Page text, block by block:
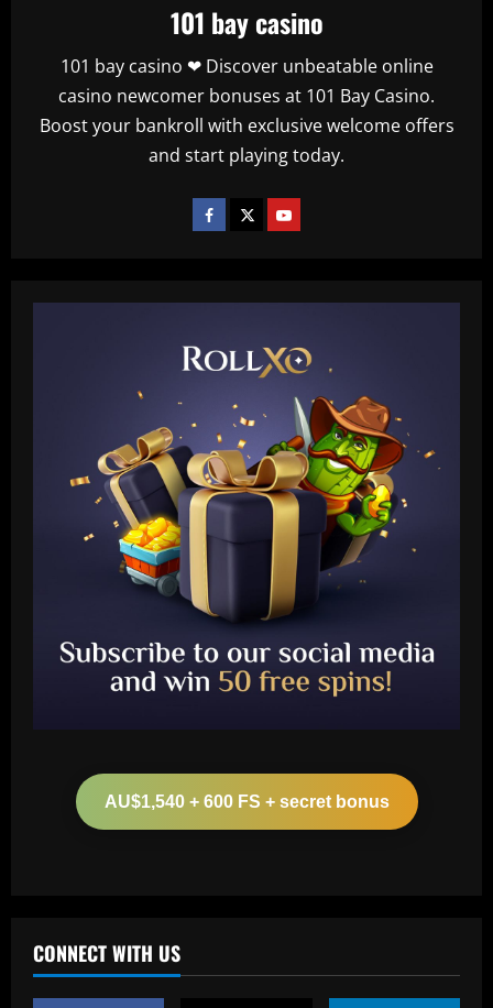
101 bay casino
101 bay casino ❤ Discover unbeatable online
casino newcomer bonuses at 101 Bay Casino.
Boost your bankroll with exclusive welcome offers
and start playing today.
AU$1,540 + 600 FS + secret bonus
CONNECT WITH US
2
de ingressos para jogo no Nilton Santos
3
Michel Platini as he labels Real Madrid
superstar a 'phenomenon' after prolific